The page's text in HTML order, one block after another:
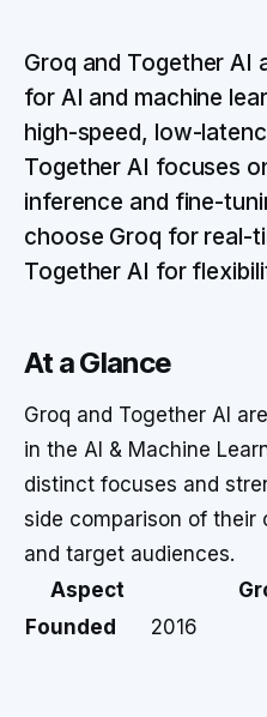
Groq and Together AI
for AI and machine
high-speed, low-
Together AI focuses
inference and fine-
choose Groq for real-
Together AI for
At a Glance
Groq and Together AI
in the AI & Machine
distinct focuses and
side comparison of their
and target audiences.
Aspect
Founded
2016